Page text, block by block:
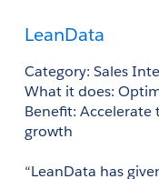
LeanData
Category: Sales
What it does:
Benefit:
growth
“LeanData has